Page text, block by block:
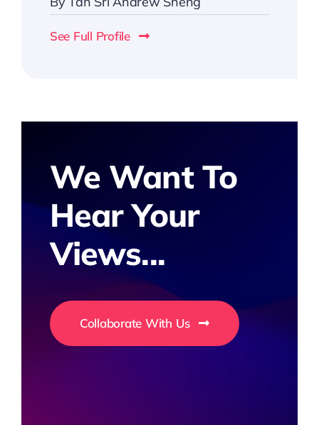
See Full Profile
We Want To
Hear Your
Views...
Collaborate With Us